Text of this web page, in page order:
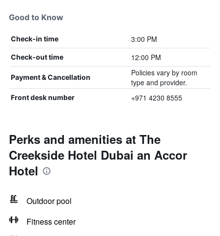
Good to Know
Check-in time 3:00 PM
Check-out time 12:00 PM
Payment & Cancellation
Policies vary by room
type and provider.
Front desk number +971 4230 8555
Perks and amenities at The
Creekside Hotel Dubai an Accor
Hotel
Outdoor pool
Fitness center